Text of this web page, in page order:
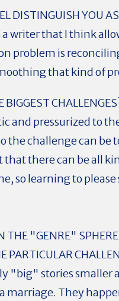
DISTINGUISH YOU
writer that I think
problem is
that kind of
and pressurized to
the challenge can
there can be all
so learning to
THE "GENRE"
PARTICULAR
"big" stories smaller
marriage. They